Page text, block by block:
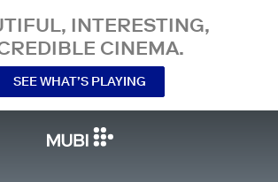
INTERESTING,
CINEMA.
SEE WHAT’S PLAYING